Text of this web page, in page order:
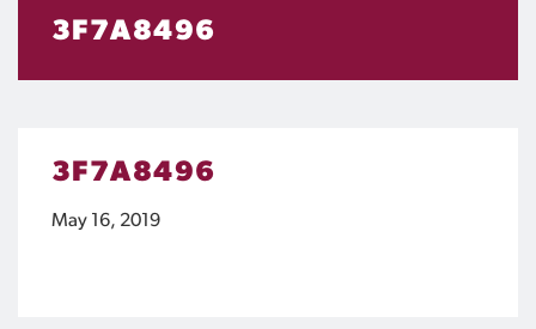
3F7A8496
3F7A8496
May 16, 2019